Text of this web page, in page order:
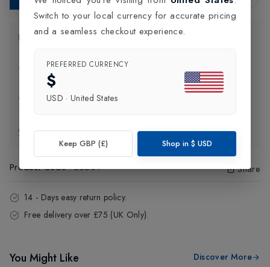
Product Information
Delivery Information
Click and Collect
Exchange & Returns
Product Code:23564 Share
14 - Days easy return policy.
Free delivery over £75 (UK Only).
You Might Like Discover More
Switch to your local currency for accurate pricing
and a seamless checkout experience.
PREFERRED CURRENCY
$
USD · United States
Keep GBP (£) Shop in $ USD